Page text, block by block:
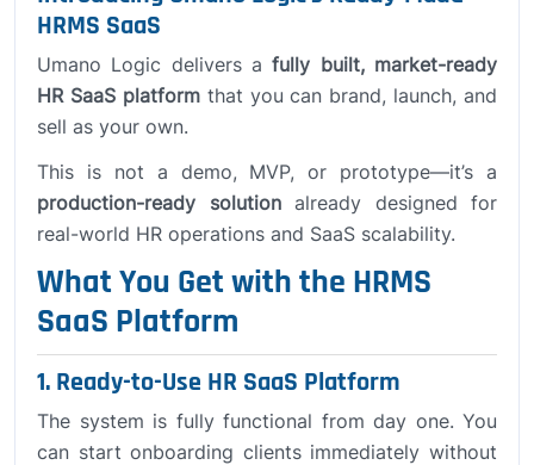
HRMS SaaS
Umano Logic delivers afully built, market-ready
HR SaaS platformthat you can brand, launch, and
sell as your own.
This is not a demo, MVP, or prototype—it’s a
production-ready solutionalready designed for
real-world HR operations and SaaS scalability.
What You Get with the HRMS
SaaS Platform
1. Ready-to-Use HR SaaS Platform
The system is fully functional from day one. You
can start onboarding clients immediately without